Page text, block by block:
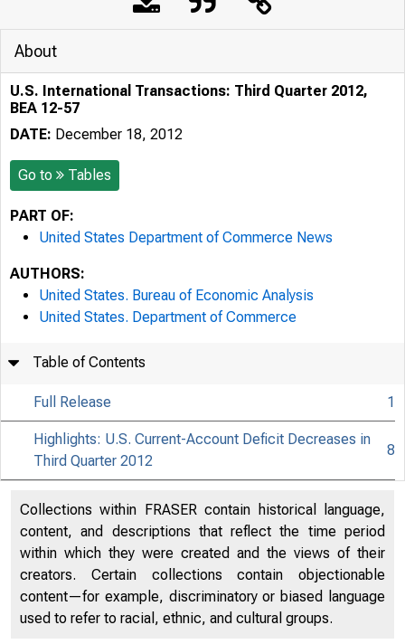
About
U.S. International Transactions: Third Quarter 2012,
BEA 12-57
DATE: December 18, 2012
Go to Tables
PART OF:
United States Department of Commerce News
AUTHORS:
United States. Bureau of Economic Analysis
United States. Department of Commerce
Table of Contents
Full Release 1
Highlights: U.S. Current-Account Deficit Decreases in
Third Quarter 2012
8
Collections within FRASER contain historical language,
content, and descriptions that reflect the time period
within which they were created and the views of their
creators. Certain collections contain objectionable
content—for example, discriminatory or biased language
used to refer to racial, ethnic, and cultural groups.